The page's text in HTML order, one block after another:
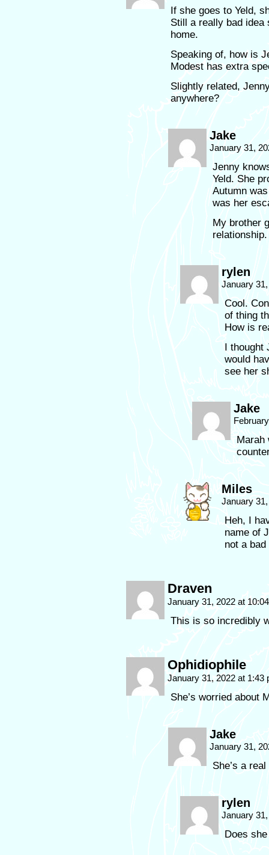
If she goes to Yeld,
Still a really bad idea
home.
Speaking of, how is
Modest has extra
Slightly related,
anywhere?
Jake
January 31,
Jenny
Yeld. She
Autumn
was her
My brother
rylen
January
Cool.
of thing
How is
I thought
would
see her
Jake
Marah
Miles
January
Heh, I
name of
not a bad
Draven
January 31, 2022 at
This is so incredibly
Ophidiophile
January 31, 2022 at 1:43
She’s worried about
Jake
January 31,
She’s a
rylen
January
Does